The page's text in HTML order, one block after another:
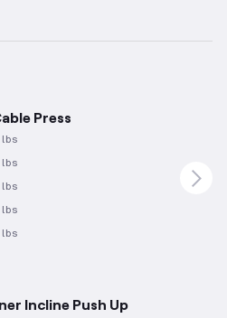
Press
lbs
lbs
lbs
lbs
lbs
Incline Push Up